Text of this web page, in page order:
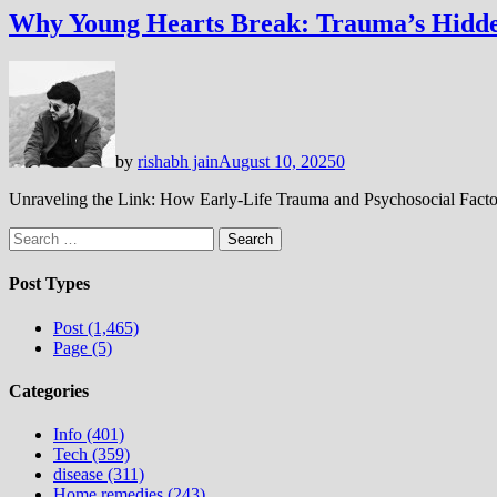
Why Young Hearts Break: Trauma’s
by rishabh jainAugust 10, 20250
Unraveling the Link: How Early-Life Trauma and Psychosocial
Search
for:
Post Types
Post (1,465)
Page (5)
Categories
Info (401)
Tech (359)
disease (311)